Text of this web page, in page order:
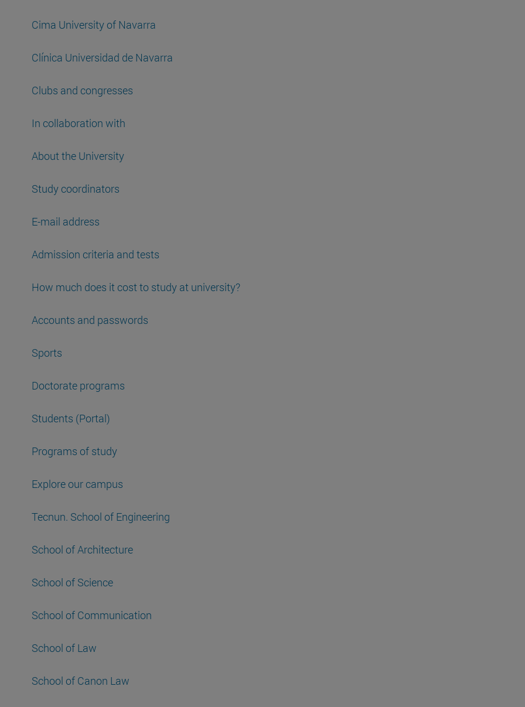
Cima University of Navarra
Clínica Universidad de Navarra
Clubs and congresses
In collaboration with
About the University
Study coordinators
E-mail address
Admission criteria and tests
How much does it cost to study at university?
Accounts and passwords
Sports
Doctorate programs
Students (Portal)
Programs of study
Explore our campus
Tecnun. School of Engineering
School of Architecture
School of Science
School of Communication
School of Law
School of Canon Law